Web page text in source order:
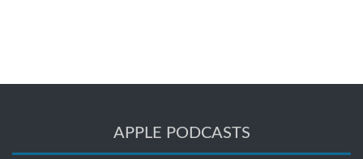
APPLE PODCASTS